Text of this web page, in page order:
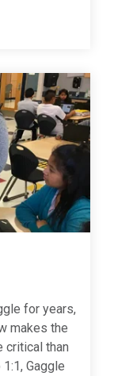
for years,
makes the
critical than
Gaggle